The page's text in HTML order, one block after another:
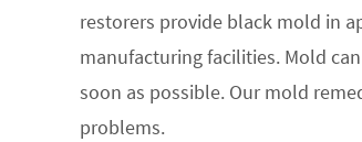
restorers provide black mold in
manufacturing facilities. Mold
soon as possible. Our mold
problems.